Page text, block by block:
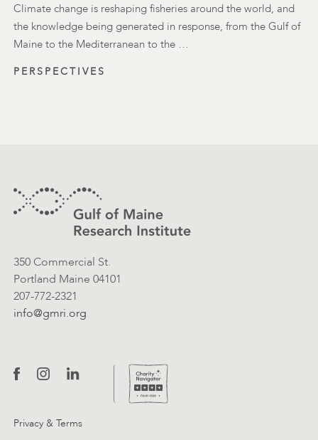
Climate change is reshaping fisheries around the world, and
the knowledge being generated in response, from the Gulf of
Maine to the Mediterranean to the …
PERSPECTIVES
Contact Information
350 Commercial St.
Portland Maine 04101
207-772-2321
info@gmri.org
Privacy & Terms